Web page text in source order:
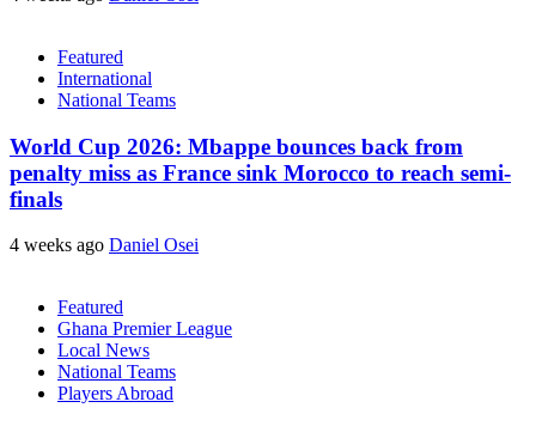
Featured
International
National Teams
World Cup 2026: Mbappe bounces back from
penalty miss as France sink Morocco to reach semi-
finals
4 weeks ago Daniel Osei
Featured
Ghana Premier League
Local News
National Teams
Players Abroad